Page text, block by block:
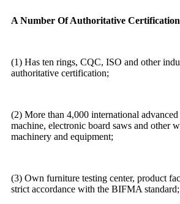
A Number Of Authoritative
(1) Has ten rings, CQC, ISO and other
authoritative certification;
(2) More than 4,000 international
machine, electronic board saws and other
machinery and equipment;
(3) Own furniture testing center, product
strict accordance with the BIFMA standard;